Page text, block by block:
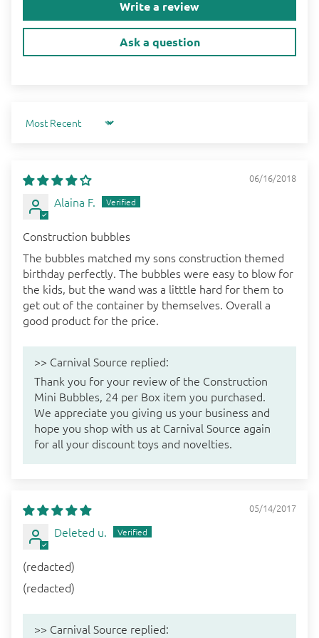
Write a review
Ask a question
Sort by
06/16/2018
Alaina F.
Construction bubbles
The bubbles matched my sons construction themed
birthday perfectly. The bubbles were easy to blow for
the kids, but the wand was a litttle hard for them to
get out of the container by themselves. Overall a
good product for the price.
>> Carnival Source replied:
Thank you for your review of the Construction
Mini Bubbles, 24 per Box item you purchased.
We appreciate you giving us your business and
hope you shop with us at Carnival Source again
for all your discount toys and novelties.
05/14/2017
Deleted u.
(redacted)
(redacted)
>> Carnival Source replied: